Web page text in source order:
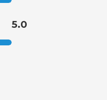
5.0